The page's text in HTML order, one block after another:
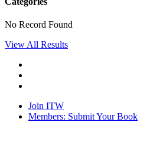
No Record Found
View All Results
Join ITW
Members: Submit Your Book